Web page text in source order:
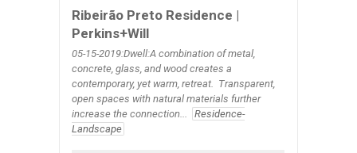
Ribeirão Preto Residence |
Perkins+Will
05-15-2019:Dwell:A combination of metal,
concrete, glass, and wood creates a
contemporary, yet warm, retreat. Transparent,
open spaces with natural materials further
increase the connection...
Residence-
Landscape